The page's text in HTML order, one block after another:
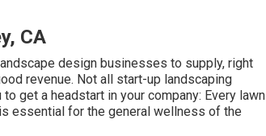
CA
design businesses to supply, right
revenue. Not all start-up landscaping
get a headstart in your company: Every lawn
essential for the general wellness of the